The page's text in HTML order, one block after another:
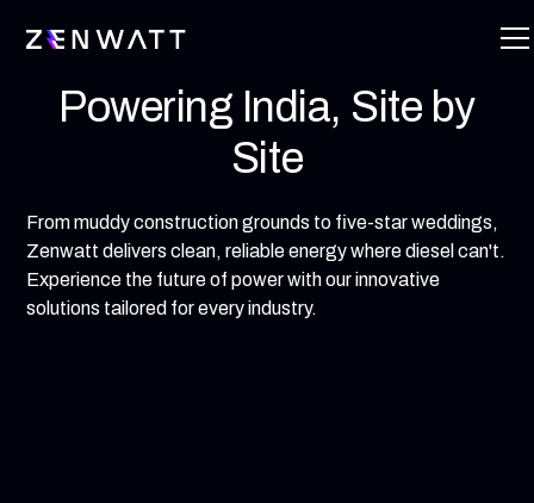
Powering India, Site by
Site
From muddy construction grounds to five-star weddings,
Zenwatt delivers clean, reliable energy where diesel can't.
Experience the future of power with our innovative
solutions tailored for every industry.